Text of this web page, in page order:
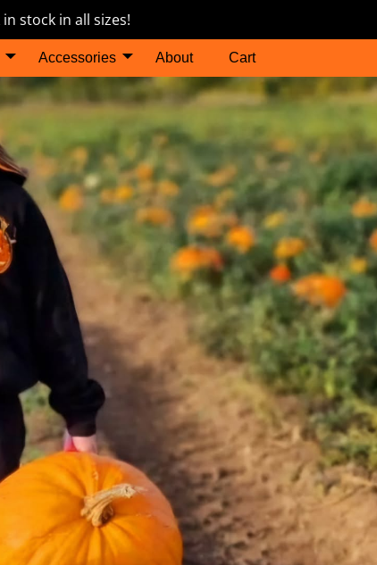
stock in all sizes!
Accessories About Cart